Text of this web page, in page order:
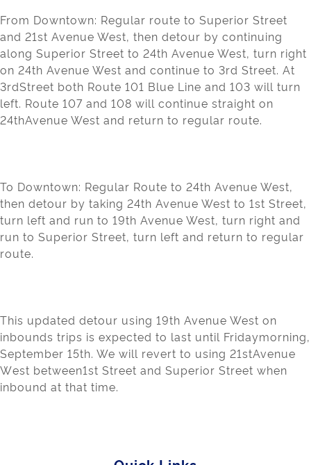
From Downtown: Regular route to Superior Street
and 21st Avenue West, then detour by continuing
along Superior Street to 24th Avenue West, turn right
on 24th Avenue West and continue to 3rd Street. At
3rdStreet both Route 101 Blue Line and 103 will turn
left. Route 107 and 108 will continue straight on
24thAvenue West and return to regular route.
To Downtown: Regular Route to 24th Avenue West,
then detour by taking 24th Avenue West to 1st Street,
turn left and run to 19th Avenue West, turn right and
run to Superior Street, turn left and return to regular
route.
This updated detour using 19th Avenue West on
inbounds trips is expected to last until Fridaymorning,
September 15th. We will revert to using 21stAvenue
West between1st Street and Superior Street when
inbound at that time.